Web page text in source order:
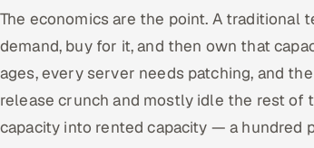
The economics are the point. A traditional
demand, buy for it, and then own that
ages, every server needs patching, and
release crunch and mostly idle the rest
capacity into rented capacity — a